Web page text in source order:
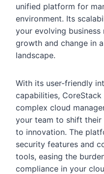
unified platform for
environment. Its
your evolving
growth and change in
landscape.
With its user-friendly
capabilities,
complex cloud
your team to shift
to innovation. The
security features and
tools, easing the
compliance in your